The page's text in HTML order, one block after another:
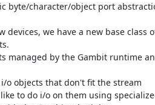
byte/character/object port
we have a new base class
managed by the Gambit runtime
o objects that don't fit the stream
to do i/o on them using